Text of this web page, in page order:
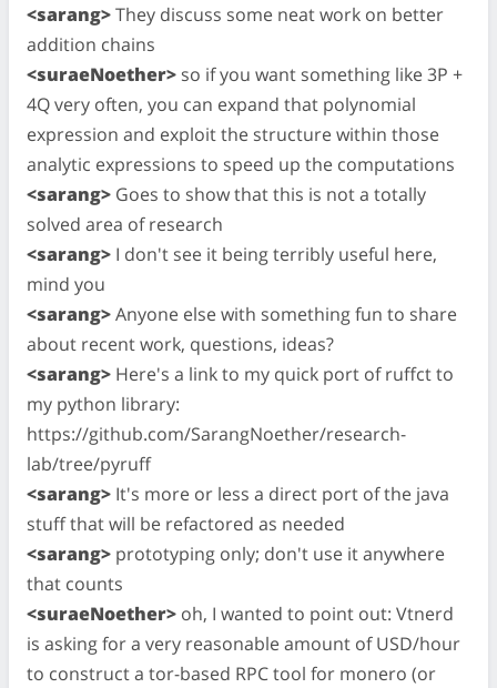
<sarang>They discuss some neat work on better
addition chains
<suraeNoether> so if you want something like 3P +
4Q very often, you can expand that polynomial
expression and exploit the structure within those
analytic expressions to speed up the computations
<sarang> Goes to show that this is not a totally
solved area of research
<sarang> I don't see it being terribly useful here,
mind you
<sarang>Anyone else with something fun to share
about recent work, questions, ideas?
<sarang> Here's a link to my quick port of ruffct to
my python library:
https://github.com/SarangNoether/research-
lab/tree/pyruff
<sarang> It's more or less a direct port of the java
stuff that will be refactored as needed
<sarang> prototyping only; don't use it anywhere
that counts
<suraeNoether> oh, I wanted to point out: Vtnerd
is asking for a very reasonable amount of USD/hour
to construct a tor-based RPC tool for monero (or